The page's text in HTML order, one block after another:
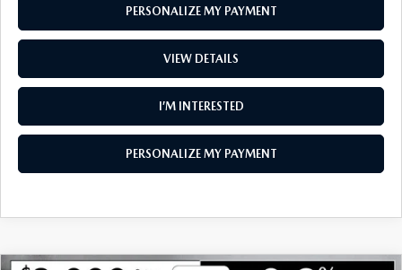
PERSONALIZE MY PAYMENT
VIEW DETAILS
I’M INTERESTED
PERSONALIZE MY PAYMENT